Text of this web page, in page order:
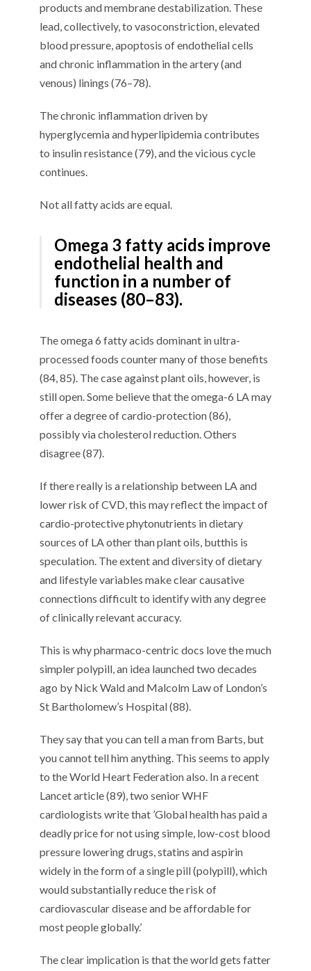
products and membrane destabilization. These
lead, collectively, to vasoconstriction, elevated
blood pressure,apoptosis of endothelial cells
and chronic inflammation in the artery (and
venous) linings (76–78).
The chronic inflammation driven by
hyperglycemia and hyperlipidemia contributes
to insulin resistance (79), and the vicious cycle
continues.
Not all fatty acids are equal.
Omega 3 fatty acids improve
endothelial health and
function in a number of
diseases (80–83).
The omega 6 fatty acids dominant in ultra-
processed foods countermanyof those benefits
(84,85). The case against plant oils, however,is
stillopen. Some believe that the omega-6 LA may
offer a degree of cardio-protection (86),
possibly via cholesterol reduction. Others
disagree (87).
If there really is arelationship between LA and
lower risk of CVD, this may reflect the impact of
cardio-protective phytonutrients in dietary
sources of LA other than plant oils,butthis is
speculation. The extent and diversity of dietary
and lifestyle variables make clear causative
connections difficultto identify with any degree
of clinically relevantaccuracy.
This is why pharmaco-centric docs lovethemuch
simpler polypill, an idea launchedtwo decades
ago by Nick Waldand Malcolm Lawof London’s
St Bartholomew’s Hospital (88).
They saythatyou can tell a man from Barts,but
you cannot tell him anything. This seems to apply
to the World Heart Federation also. In a recent
Lancet article (89),two seniorWHF
cardiologists writethat ’Global health has paid a
deadly price for not using simple, low-cost blood
pressure lowering drugs, statins and aspirin
widely in the form of a single pill(polypill),which
would substantially reduce the risk of
cardiovascular disease and be affordable for
most people globally.’
The clear implication is thatthe world gets fatter